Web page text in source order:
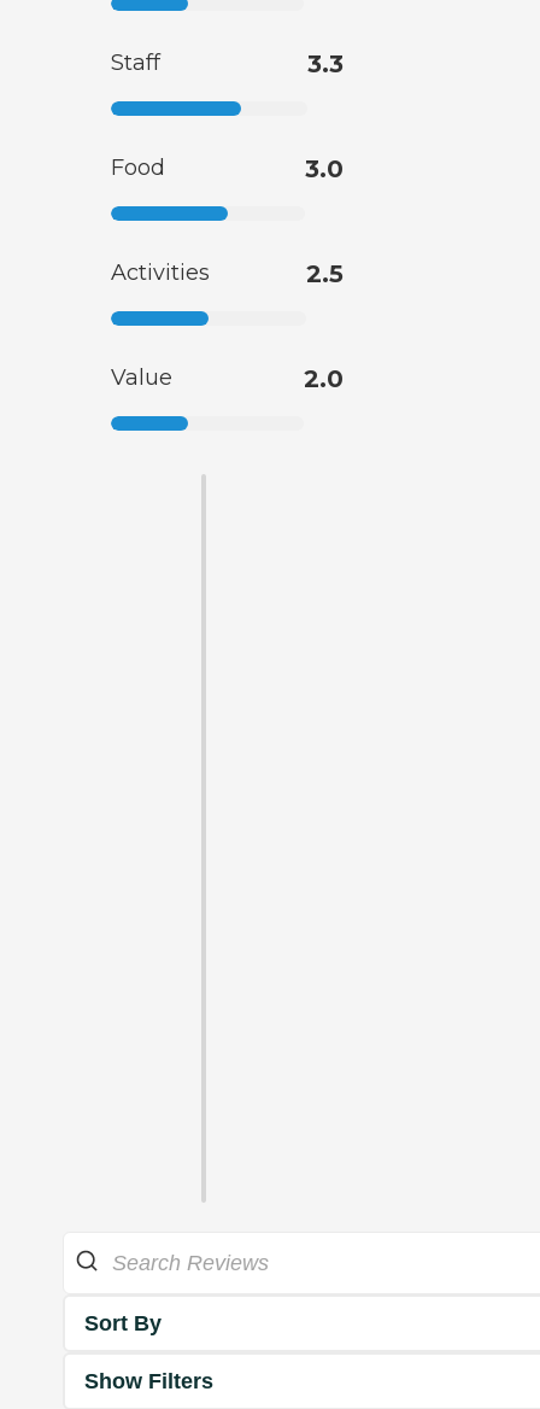
Staff 3.3
Food 3.0
Activities 2.5
Value 2.0
Sort By
Show Filters